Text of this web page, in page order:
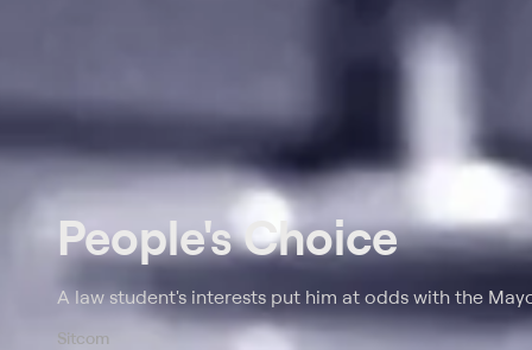
People's Choice
A law student's interests put him at odds with the
Sitcom